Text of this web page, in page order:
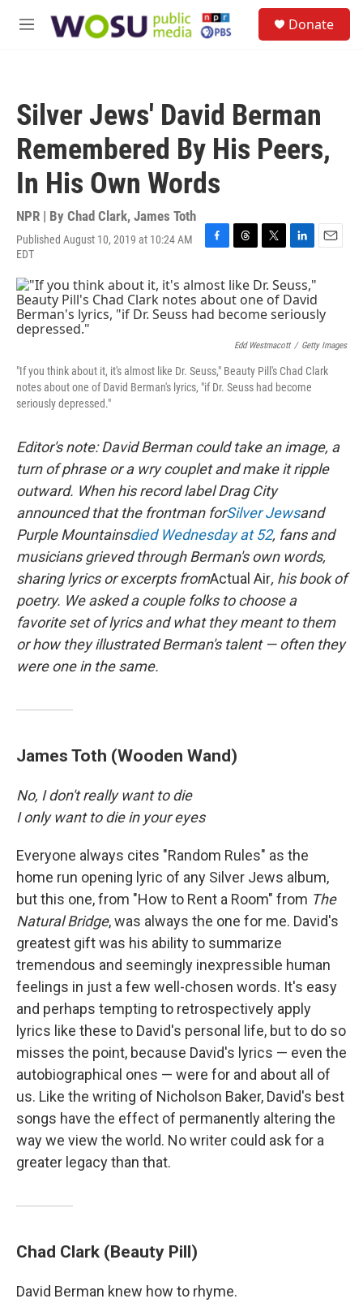
M
Donate
Silver Jews' David Berman
Remembered By His Peers,
In His Own Words
NPR | By Chad Clark, James Toth
Published August 10, 2019 at 10:24 AM
EDT
F
c
e
b
T
r
e
a
s
T
i
t
t
r
L
n
k
e
I
E
l
Edd Westmacott / Getty Images
"If you think about it, it's almost like Dr. Seuss," Beauty Pill's Chad Clark
notes about one of David Berman's lyrics, "if Dr. Seuss had become
seriously depressed."
Editor's note: David Berman could take an image, a
turn of phrase or a wry couplet and make it ripple
outward. When his record label Drag City
announced that the frontman forSilver Jewsand
Purple Mountainsdied Wednesday at 52, fans and
musicians grieved through Berman's own words,
sharing lyrics or excerpts fromActual Air, his book of
poetry. We asked a couple folks to choose a
favorite set of lyrics and what they meant to them
or how they illustrated Berman's talent — often they
were one in the same.
James Toth (Wooden Wand)
No, I don't really want to die
I only want to die in your eyes
Everyone always cites "Random Rules" as the
home run opening lyric of any Silver Jews album,
but this one, from "How to Rent a Room" from The
Natural Bridge, was always the one for me. David's
greatest gift was his ability to summarize
tremendous and seemingly inexpressible human
feelings in just a few well-chosen words. It's easy
and perhaps tempting to retrospectively apply
lyrics like these to David's personal life, but to do so
misses the point, because David's lyrics — even the
autobiographical ones — were for and about all of
us. Like the writing of Nicholson Baker, David's best
songs have the effect of permanently altering the
way we view the world. No writer could ask for a
greater legacy than that.
Chad Clark (Beauty Pill)
David Berman knew how to rhyme.